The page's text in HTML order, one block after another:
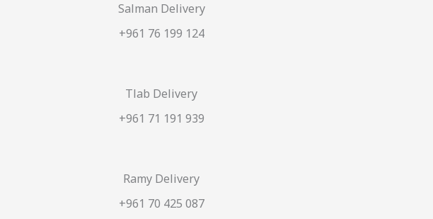
Salman Delivery
+961 76 199 124
Tlab Delivery
+961 71 191 939
Ramy Delivery
+961 70 425 087